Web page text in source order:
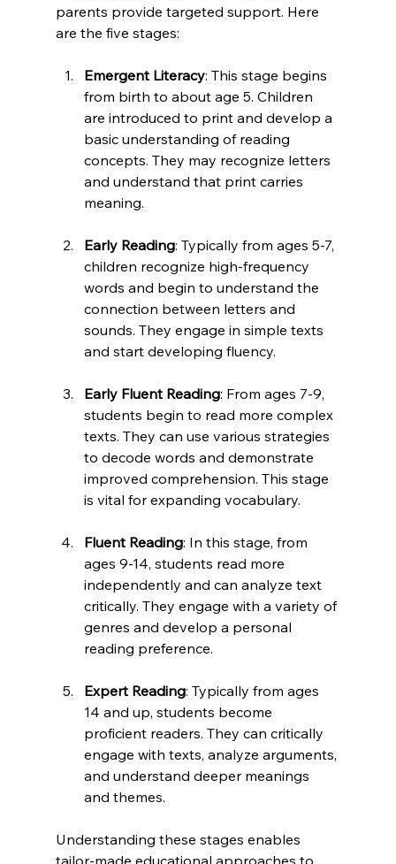
parents provide targeted support. Here
are the five stages:
Emergent Literacy: This stage begins
from birth to about age 5. Children
are introduced to print and develop a
basic understanding of reading
concepts. They may recognize letters
and understand that print carries
meaning.
Early Reading: Typically from ages 5-7,
children recognize high-frequency
words and begin to understand the
connection between letters and
sounds. They engage in simple texts
and start developing fluency.
Early Fluent Reading: From ages 7-9,
students begin to read more complex
texts. They can use various strategies
to decode words and demonstrate
improved comprehension. This stage
is vital for expanding vocabulary.
Fluent Reading: In this stage, from
ages 9-14, students read more
independently and can analyze text
critically. They engage with a variety of
genres and develop a personal
reading preference.
Expert Reading: Typically from ages
14 and up, students become
proficient readers. They can critically
engage with texts, analyze arguments,
and understand deeper meanings
and themes.
Understanding these stages enables
tailor-made educational approaches to